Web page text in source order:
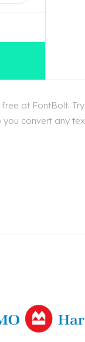
at FontBolt.
you convert any